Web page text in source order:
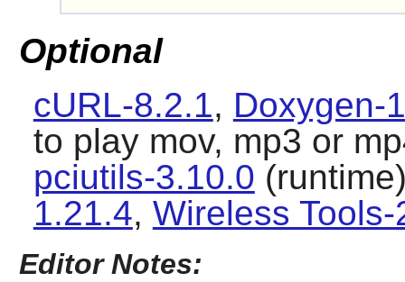
Optional
cURL-8.2.1, Doxygen-
to play mov, mp3 or
pciutils-3.10.0
1.21.4, Wireless Tools-
Editor Notes: